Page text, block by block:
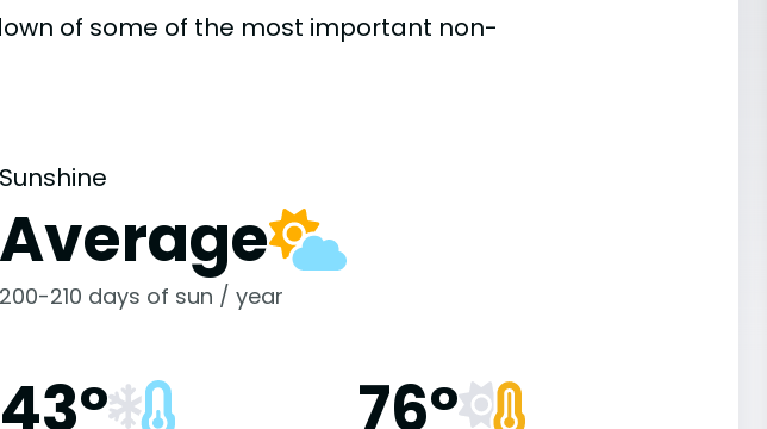
of some of the most important non-
Sunshine
Average
200-210 days of sun / year
43° 76°